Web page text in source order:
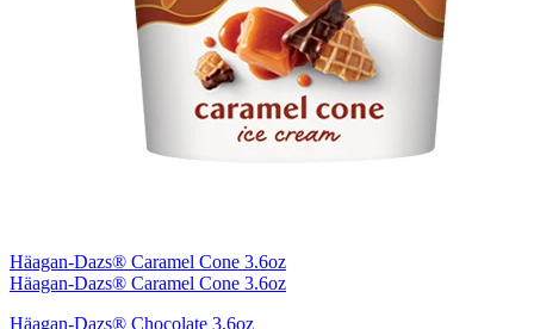
Häagan-Dazs® Caramel Cone 3.6oz
Häagan-Dazs® Caramel Cone 3.6oz
Häagan-Dazs® Chocolate 3.6oz